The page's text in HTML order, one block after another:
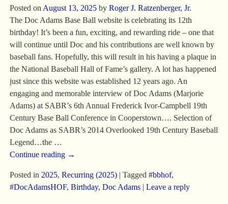
Posted on August 13, 2025 by Roger J. Ratzenberger, Jr.
The Doc Adams Base Ball website is celebrating its 12th
birthday! It’s been a fun, exciting, and rewarding ride – one that
will continue until Doc and his contributions are well known by
baseball fans. Hopefully, this will result in his having a plaque in
the National Baseball Hall of Fame’s gallery. A lot has happened
just since this website was established 12 years ago. An
engaging and memorable interview of Doc Adams (Marjorie
Adams) at SABR’s 6th Annual Frederick Ivor-Campbell 19th
Century Base Ball Conference in Cooperstown…. Selection of
Doc Adams as SABR’s 2014 Overlooked 19th Century Baseball
Legend…the …
Continue reading →
Posted in 2025, Recurring (2025)| Tagged #bbhof,
#DocAdamsHOF, Birthday, Doc Adams| Leave a reply